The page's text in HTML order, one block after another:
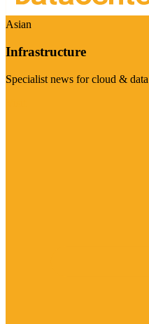
Asian
Infrastructure
Specialist news for cloud &